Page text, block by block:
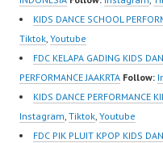
KIDS DANCE SCHOOL
Tiktok, Youtube
FDC KELAPA GADING KIDS
PERFORMANCE JAAKRTA Follow:
KIDS DANCE PERFORMANCE
Instagram, Tiktok, Youtube
FDC PIK PLUIT KPOP KIDS